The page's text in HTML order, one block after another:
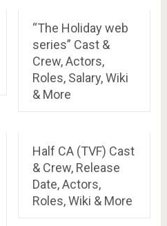
“The Holiday web
series” Cast &
Crew, Actors,
Roles, Salary, Wiki
& More
Half CA (TVF) Cast
& Crew, Release
Date, Actors,
Roles, Wiki & More